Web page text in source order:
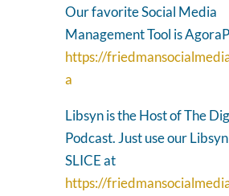
Our favorite Social Media
Management Tool is
https://
a
Libsyn is the Host of The
Podcast. Just use our
SLICE at
https://